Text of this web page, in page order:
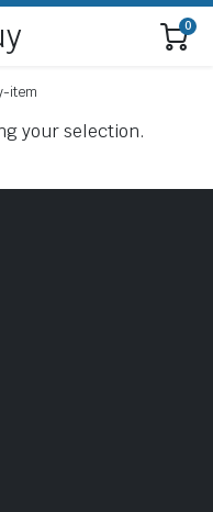
0
item
your selection.